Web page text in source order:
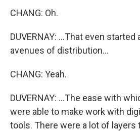
CHANG: Oh.
DUVERNAY: ...That even
avenues of distribution...
CHANG: Yeah.
DUVERNAY: ...The ease with
were able to make work with
tools. There were a lot of layers